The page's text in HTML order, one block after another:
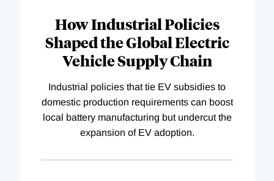
How Industrial Policies
Shaped the Global Electric
Vehicle Supply Chain
Industrial policies that tie EV subsidies to
domestic production requirements can boost
local battery manufacturing but undercut the
expansion of EV adoption.